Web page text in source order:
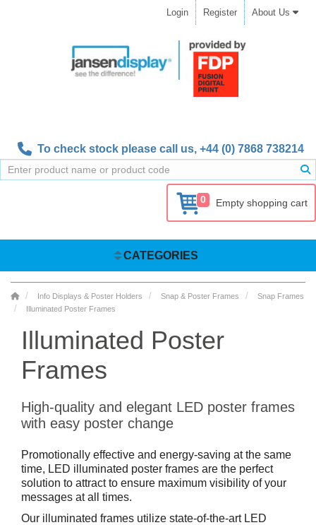
Login Register About Us
To check stock please call us, +44 (0) 7868 738214
0 Empty shopping cart
CATEGORIES
Info Displays & Poster Holders Snap & Poster Frames
Snap Frames
Illuminated Poster Frames
Illuminated Poster
Frames
High-quality and elegant LED poster frames
with easy poster change
Promotionally effective and energy-saving at the same
time, LED illuminated poster frames are the perfect
solution to attract to ensure maximum visibility of your
messages at all times.
Our illuminated frames utilize state-of-the-art LED